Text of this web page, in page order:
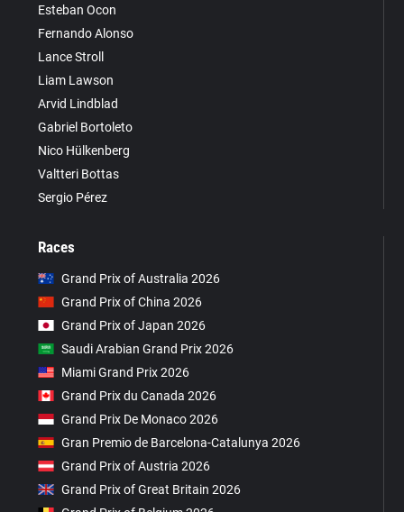
Esteban Ocon
Fernando Alonso
Lance Stroll
Liam Lawson
Arvid Lindblad
Gabriel Bortoleto
Nico Hülkenberg
Valtteri Bottas
Sergio Pérez
Races
Grand Prix of Australia 2026
Grand Prix of China 2026
Grand Prix of Japan 2026
Saudi Arabian Grand Prix 2026
Miami Grand Prix 2026
Grand Prix du Canada 2026
Grand Prix De Monaco 2026
Gran Premio de Barcelona-Catalunya 2026
Grand Prix of Austria 2026
Grand Prix of Great Britain 2026